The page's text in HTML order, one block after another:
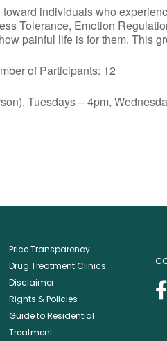
individuals who
Tolerance, Emotion
painful life is for them. This
Participants: 12
Tuesdays – 4pm,
Price Transparency
Drug Treatment Clinics
Disclaimer
Rights & Policies
Guide to Residential
Treatment